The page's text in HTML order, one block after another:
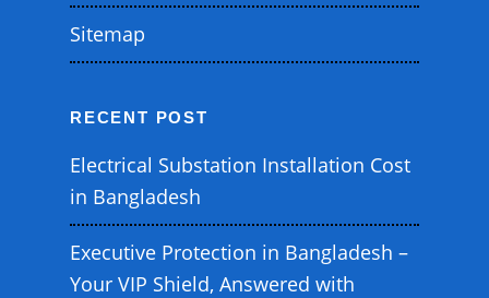
Sitemap
RECENT POST
Electrical Substation Installation Cost
in Bangladesh
Executive Protection in Bangladesh –
Your VIP Shield, Answered with